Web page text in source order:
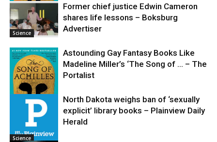
Science
Science
Former chief justice Edwin Cameron
shares life lessons – Boksburg
Advertiser
Astounding Gay Fantasy Books Like
Madeline Miller’s ‘The Song of … – The
Portalist
Science
North Dakota weighs ban of ‘sexually
explicit’ library books – Plainview Daily
Herald